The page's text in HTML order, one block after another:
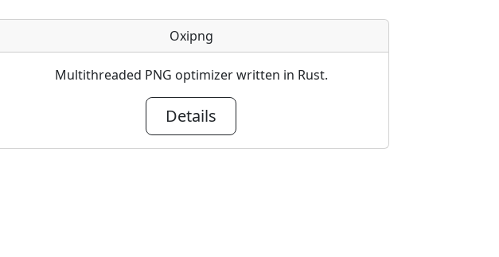
Oxipng
Multithreaded PNG optimizer written in Rust.
Details